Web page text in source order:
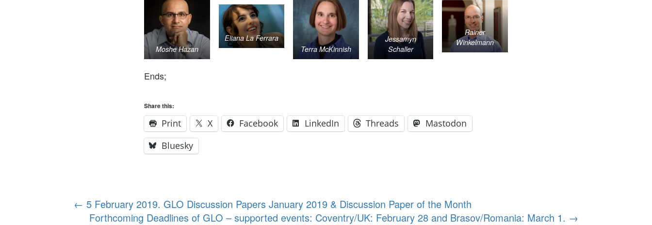
Moshe Hazan
Eliana La Ferrara
Terra McKinnish
Jessamyn
Schaller
Rainer
Winkelmann
Ends;
Share this:
Print X Facebook LinkedIn Threads
Mastodon
Bluesky
← 5 February 2019. GLO Discussion Papers January 2019 & Discussion Paper of the Month
Forthcoming Deadlines of GLO – supported events: Coventry/UK: February 28 and Brasov/Romania: March 1. →